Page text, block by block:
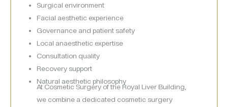
Surgical environment
Facial aesthetic experience
Governance and patient safety
Local anaesthetic expertise
Consultation quality
Recovery support
Natural aesthetic philosophy
At Cosmetic Surgery of the Royal Liver Building,
we combine a dedicated cosmetic surgery